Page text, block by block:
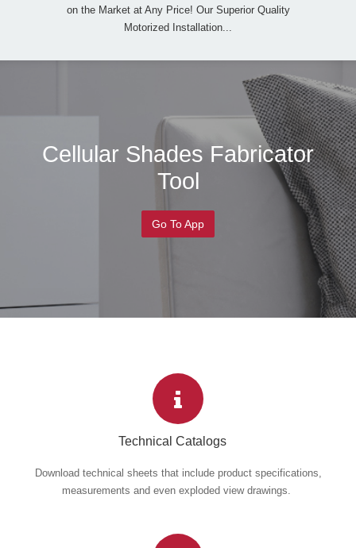
on the Market at Any Price! Our Superior Quality
Motorized Installation...
Cellular Shades Fabricator
Tool
Go To App
Technical Catalogs
Download technical sheets that include product specifications,
measurements and even exploded view drawings.